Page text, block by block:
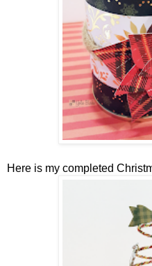
Here is my completed